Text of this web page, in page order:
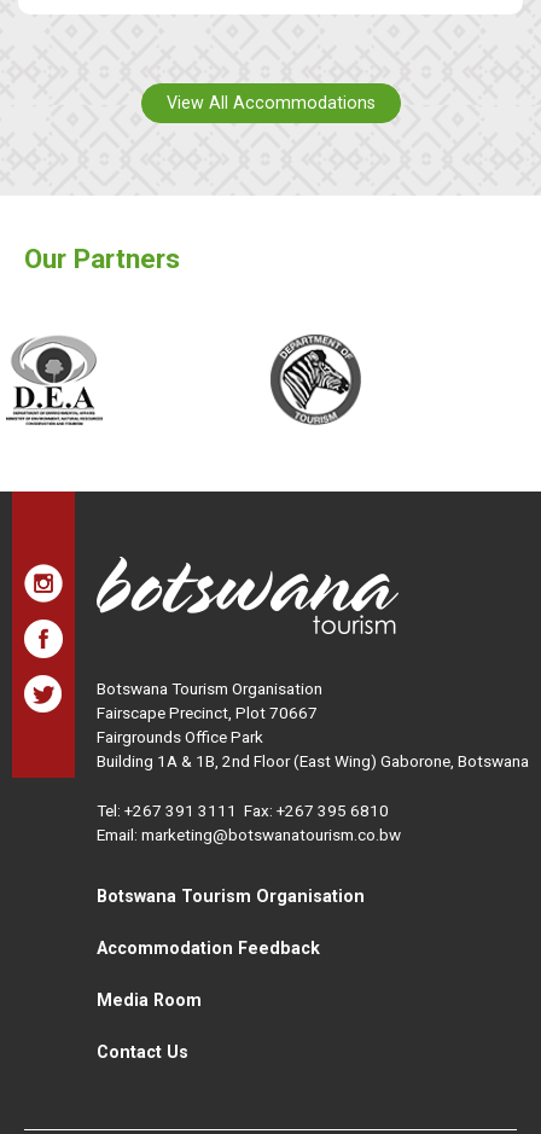
View All Accommodations
Our Partners
Botswana Tourism Organisation
Fairscape Precinct, Plot 70667
Fairgrounds Office Park
Building 1A & 1B, 2nd Floor (East Wing) Gaborone, Botswana
Tel: +267 391 3111 Fax: +267 395 6810
Email: marketing@botswanatourism.co.bw
Botswana Tourism Organisation
Accommodation Feedback
Media Room
Contact Us